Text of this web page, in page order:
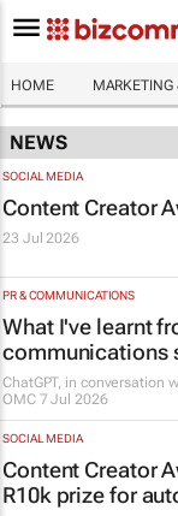
HOME MARKETING
NEWS
SOCIAL MEDIA
Content Creator
23 Jul 2026
PR & COMMUNICATIONS
What I've learnt
communications
ChatGPT, in conversation
OMC 7 Jul 2026
SOCIAL MEDIA
Content Creator
R10k prize for